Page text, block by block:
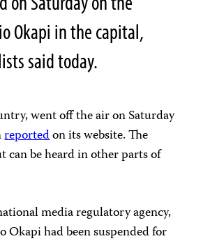
Okapi in the capital,
said today.
went off the air on Saturday
reportedon its website. The
can be heard in other parts of
media regulatory agency,
had been suspended for